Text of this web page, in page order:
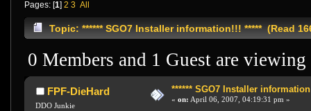
Pages: [1] 2 3 All
Topic: ****** SGO7 Installer information!!! ***** (Read
0 Members and 1 Guest are
FPF-DieHard
DDO Junkie
****** SGO7 Installer
« on: April 06, 2007, 04:19:31 pm »